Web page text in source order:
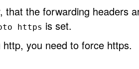
the forwarding headers
https is set.
you need to force https.